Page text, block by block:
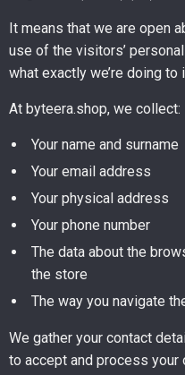
It means that we are open
use of the visitors’
what exactly we’re doing to
At byteera.shop, we collect:
Your name and surname
Your email address
Your physical address
Your phone number
The data about the
the store
The way you navigate
We gather your contact
to accept and process your